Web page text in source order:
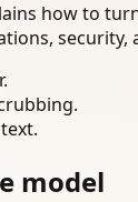
how to
model